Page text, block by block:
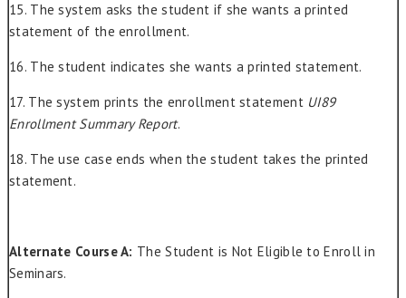
15. The system asks the student if she wants a printed
statement of the enrollment.
16. The student indicates she wants a printed statement.
17. The system prints the enrollment statement UI89
Enrollment Summary Report.
18. The use case ends when the student takes the printed
statement.
Alternate Course A: The Student is Not Eligible to Enroll in
Seminars.